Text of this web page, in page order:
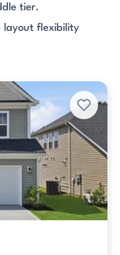
tier.
layout flexibility